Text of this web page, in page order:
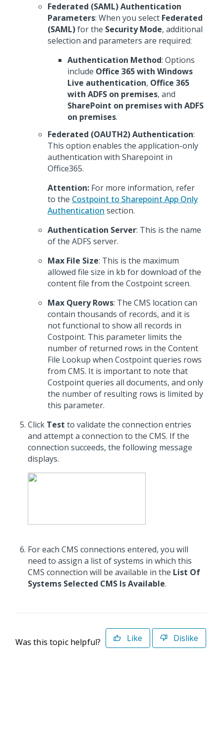
Federated (SAML) Authentication
Parameters: When you select Federated
(SAML)for the Security Mode, additional
selection and parameters are required:
Authentication Method: Options
include Office 365 with Windows
Live authentication, Office 365
with ADFS on premises, and
SharePoint on premises with ADFS
on premises.
Federated (OAUTH2) Authentication:
This option enables the application-only
authentication with Sharepoint in
Office365.
Attention: For more information, refer
to the Costpoint to Sharepoint App Only
Authentication section.
Authentication Server: This is the name
of the ADFS server.
Max File Size: This is the maximum
allowed file size in kb for download of the
content file from the Costpoint screen.
Max Query Rows: The CMS location can
contain thousands of records, and it is
not functional to show all records in
Costpoint. This parameter limits the
number of returned rows in the Content
File Lookup when Costpoint queries rows
from CMS. It is important to note that
Costpoint queries all documents, and only
the number of resulting rows is limited by
this parameter.
Click Test to validate the connection entries
and attempt a connection to the CMS. If the
connection succeeds, the following message
displays.
For each CMS connections entered, you will
need to assign a list of systems in which this
CMS connection will be available in the List Of
Systems Selected CMS Is Available.
Was this topic helpful? Like Dislike